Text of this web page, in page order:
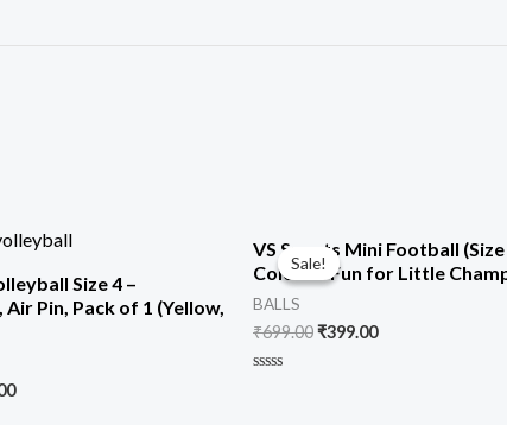
Size 4 –
Pin, Pack of 1 (Yellow,
Current
price
₹749.00.
Sale!
Sale!
VS Sports Mini Football (Size
Colorful Fun for Little
BALLS
₹699.00
price
was:
₹399.00
price
is: